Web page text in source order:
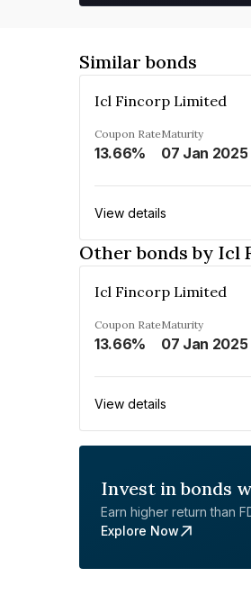
Similar bonds
Icl Fincorp Limited
Coupon Rate
13.66%
Maturity
07 Jan 2025
View details
Other bonds by Icl
Icl Fincorp Limited
Coupon Rate
13.66%
Maturity
07 Jan 2025
View details
Invest in bonds
Earn higher return than
Explore Now